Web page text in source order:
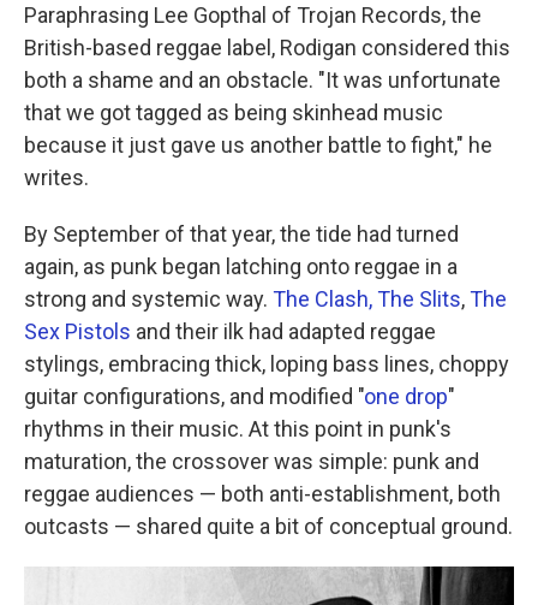
Paraphrasing Lee Gopthal of Trojan Records, the
British-based reggae label, Rodigan considered this
both a shame and an obstacle. "It was unfortunate
that we got tagged as being skinhead music
because it just gave us another battle to fight," he
writes.
By September of that year, the tide had turned
again, as punk began latching onto reggae in a
strong and systemic way. The Clash,The Slits,The
Sex Pistols and their ilk had adapted reggae
stylings, embracing thick, loping bass lines, choppy
guitar configurations, and modified "one drop"
rhythms in their music. At this point in punk's
maturation, the crossover was simple: punk and
reggae audiences — both anti-establishment, both
outcasts — shared quite a bit of conceptual ground.